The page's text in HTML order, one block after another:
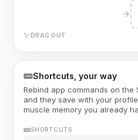
DRAG OUT
Shortcuts, your way
Rebind app commands on the
and they save with your
muscle memory you already
SHORTCUTS